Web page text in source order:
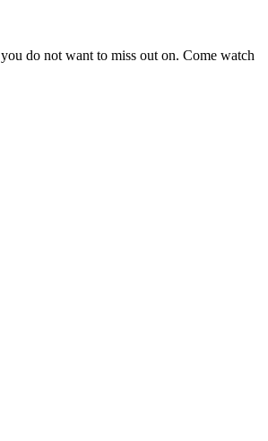
do not want to miss out on. Come watch